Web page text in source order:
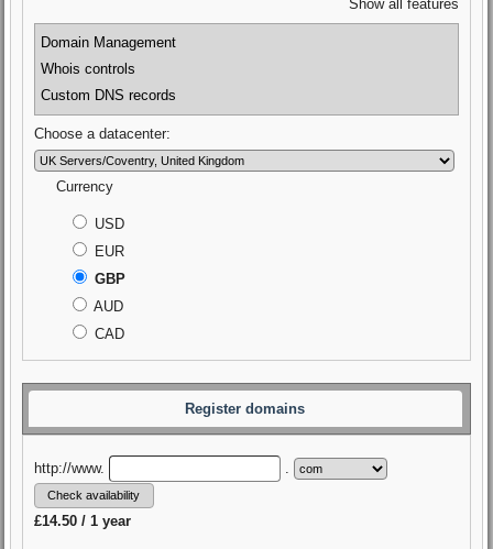
Show all features
Domain Management
Whois controls
Custom DNS records
Choose a datacenter:
Currency
USD
EUR
GBP
AUD
CAD
Register domains
http://www. .
£14.50 / 1 year